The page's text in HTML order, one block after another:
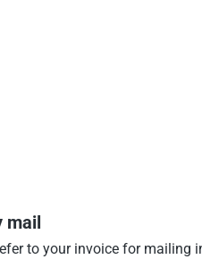
mail
to your invoice for mailing